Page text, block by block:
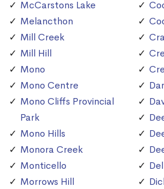
McCarstons Lake
Melancthon
Mill Creek
Mill Hill
Mono
Mono Centre
Mono Cliffs Provincial
Park
Mono Hills
Monora Creek
Monticello
Morrows Hill